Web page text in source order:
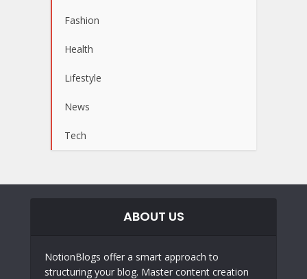
Fashion
Health
Lifestyle
News
Tech
ABOUT US
NotionBlogs offer a smart approach to
structuring your blog. Master content creation